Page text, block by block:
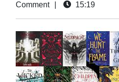
Comment
15:19